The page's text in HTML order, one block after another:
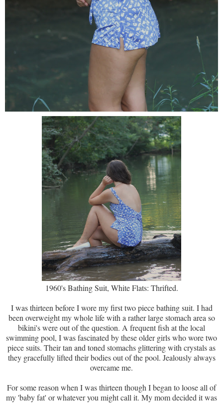
1960's Bathing Suit, White Flats: Thrifted.
I was thirteen before I wore my first two piece bathing suit. I had
been overweight my whole life with a rather large stomach area so
bikini's were out of the question. A frequent fish at the local
swimming pool, I was fascinated by these older girls who wore two
piece suits. Their tan and toned stomachs glittering with crystals as
they gracefully lifted their bodies out of the pool. Jealously always
overcame me.
For some reason when I was thirteen though I began to loose all of
my 'baby fat' or whatever you might call it. My mom decided it was